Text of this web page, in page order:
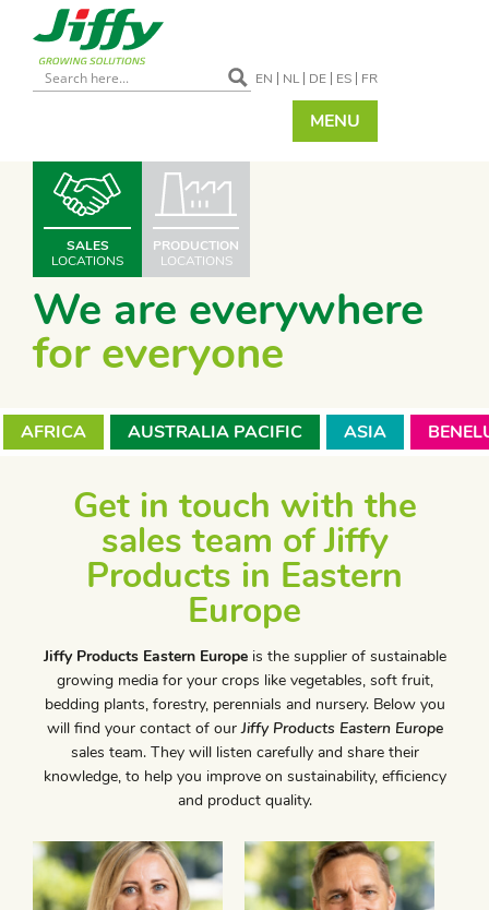
EN NL DE ES FR
MENU
We are everywhere
for everyone
SALES
LOCATIONS
PRODUCTION
LOCATIONS
AFRICA AUSTRALIA PACIFIC ASIA
Get in touch with the
sales team of Jiffy
Products in Eastern
Europe
Jiffy Products Eastern Europeis the supplier of sustainable
growing media for your crops like vegetables, soft fruit,
bedding plants, forestry, perennials and nursery. Below you
will find your contact of ourJiffy Products Eastern Europe
sales team. They will listen carefully and share their
knowledge, to help you improve on sustainability, efficiency
and product quality.